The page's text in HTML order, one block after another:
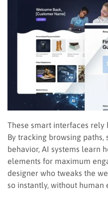
These smart interfaces rely
By tracking browsing
behavior, AI systems learn
elements for maximum
designer who tweaks the
so instantly, without human